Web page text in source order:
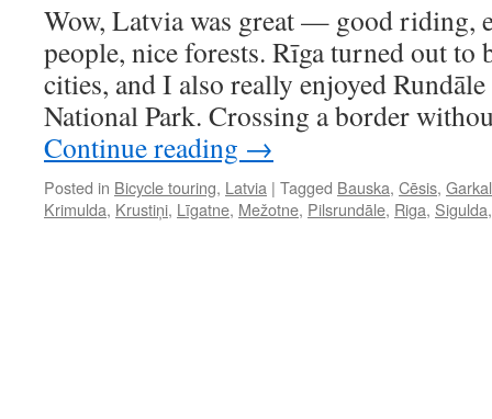
Wow, Latvia was great — good riding,
people, nice forests. Rīga turned out to
cities, and I also really enjoyed Rundāle
National Park. Crossing a border
Continue reading →
Posted in Bicycle touring, Latvia | Tagged Bauska, Cēsis,
Krimulda, Krustiņi, Līgatne, Mežotne, Pilsrundāle, Riga, Sigulda